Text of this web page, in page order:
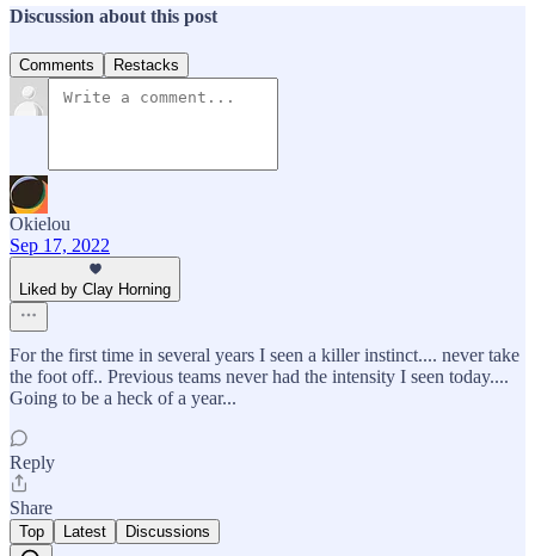
Discussion about this post
Comments Restacks
Okielou
Sep 17, 2022
Liked by Clay Horning
For the first time in several years I seen a killer instinct.... never take
the foot off.. Previous teams never had the intensity I seen today....
Going to be a heck of a year...
Reply
Share
Top Latest Discussions